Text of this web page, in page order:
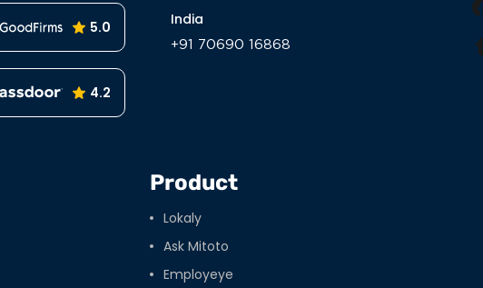
5.0
4.2
India
+91 70690 16868
Product
Lokaly
Ask Mitoto
Employeye